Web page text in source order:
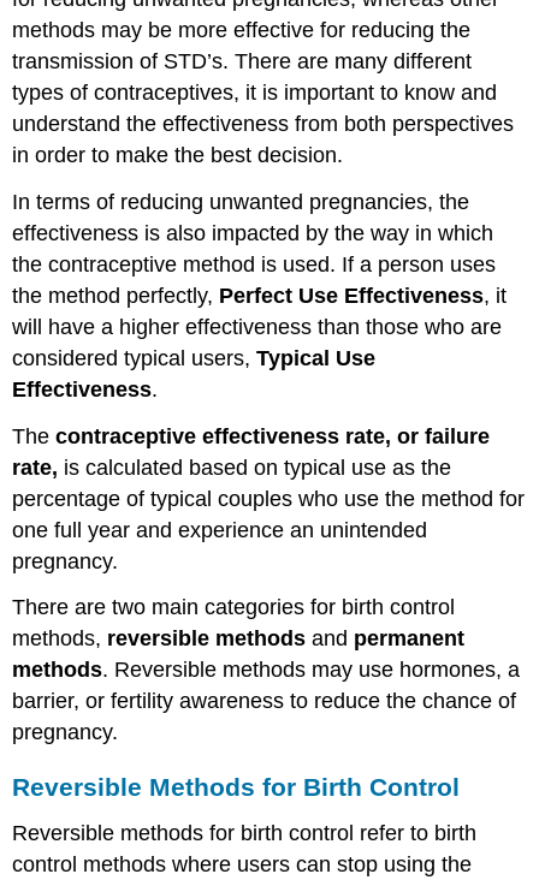
methods may be more effective for reducing the
transmission of STD’s. There are many different
types of contraceptives, it is important to know and
understand the effectiveness from both perspectives
in order to make the best decision.
In terms of reducing unwanted pregnancies, the
effectiveness is also impacted by the way in which
the contraceptive method is used. If a person uses
the method perfectly, Perfect Use Effectiveness, it
will have a higher effectiveness than those who are
considered typical users,Typical Use
Effectiveness.
The contraceptive effectiveness rate, or failure
rate, is calculated based on typical use as the
percentage of typical couples who use the method for
one full year and experience an unintended
pregnancy.
There are two main categories for birth control
methods, reversible methodsand permanent
methods. Reversible methods may use hormones, a
barrier, or fertility awareness to reduce the chance of
pregnancy.
Reversible Methods for Birth Control
Reversible methods for birth control refer to birth
control methods where users can stop using the